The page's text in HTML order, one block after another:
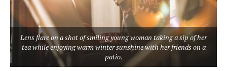
Lens flare on a shot of smiling young woman taking a sip of her
tea while enjoying warm winter sunshine with her friends on a
patio.